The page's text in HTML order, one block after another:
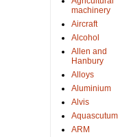
machinery
Aircraft
Alcohol
Allen and
Hanbury
Alloys
Aluminium
Alvis
Aquascutum
ARM